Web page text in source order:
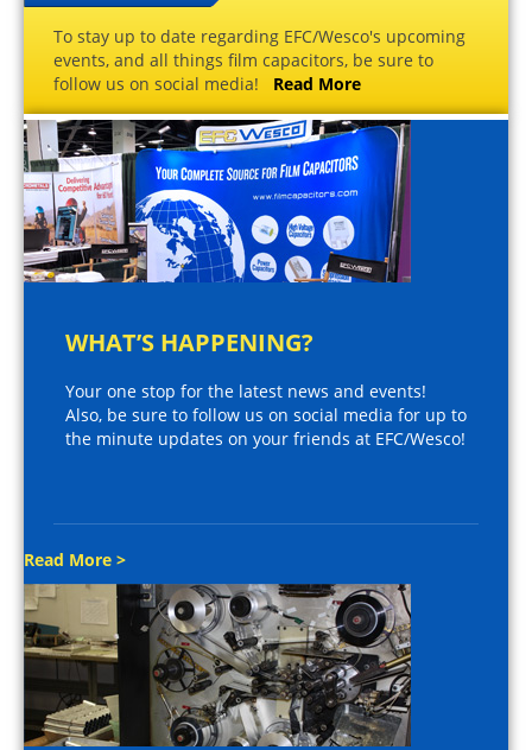
To stay up to date regarding EFC/Wesco's upcoming
events, and all things film capacitors, be sure to
follow us on social media! Read More
WHAT’S HAPPENING?
Your one stop for the latest news and events!
Also, be sure to follow us on social media for up to
the minute updates on your friends at EFC/Wesco!
Read More >